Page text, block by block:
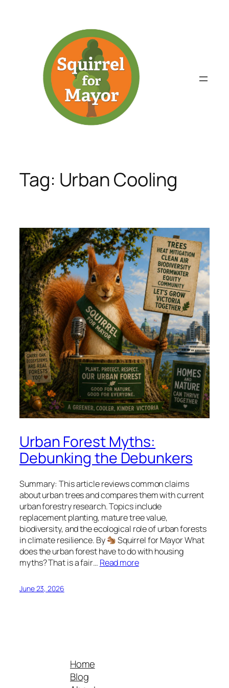
Tag: Urban Cooling
Urban Forest Myths:
Debunking the Debunkers
Summary: This article reviews common claims
about urban trees and compares them with current
urban forestry research. Topics include
replacement planting, mature tree value,
biodiversity, and the ecological role of urban forests
in climate resilience. By
Squirrel for Mayor What
does the urban forest have to do with housing
myths? That is a fair… Read more
June 23, 2026
Home
Blog